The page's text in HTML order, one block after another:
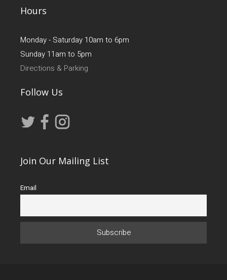
Hours
Monday - Saturday 10am to 6pm
Sunday 11am to 5pm
Directions & Parking
Follow Us
Join Our Mailing List
Email